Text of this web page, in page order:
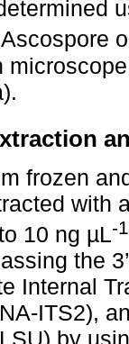
frozen
with
10 ng µL-1
the
Internal
ITS2),
by